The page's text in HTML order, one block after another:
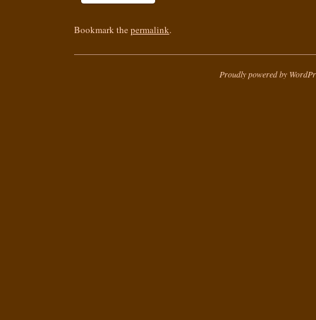
Bookmark the permalink.
Proudly powered by